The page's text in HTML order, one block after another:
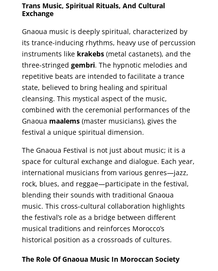
Trans Music, Spiritual Rituals, And Cultural
Exchange
Gnaoua music is deeply spiritual, characterized by
its trance-inducing rhythms, heavy use of percussion
instruments like krakebs(metal castanets), and the
three-stringed gembri. The hypnotic melodies and
repetitive beats are intended to facilitate a trance
state, believed to bring healing and spiritual
cleansing. This mystical aspect of the music,
combined with the ceremonial performances of the
Gnaoua maalems(master musicians), gives the
festival a unique spiritual dimension.
The Gnaoua Festival is not just about music; it is a
space for cultural exchange and dialogue. Each year,
international musicians from various genres—jazz,
rock, blues, and reggae—participate in the festival,
blending their sounds with traditional Gnaoua
music. This cross-cultural collaboration highlights
the festival’s role as a bridge between different
musical traditions and reinforces Morocco’s
historical position as a crossroads of cultures.
The Role Of Gnaoua Music In Moroccan Society